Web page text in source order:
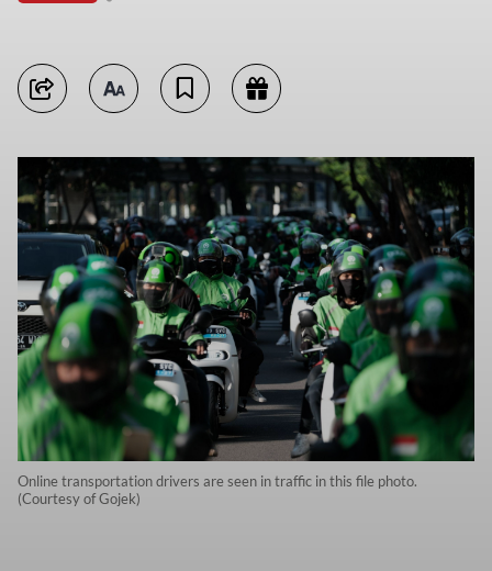
Online transportation drivers are seen in traffic in this file photo.
(Courtesy of Gojek)